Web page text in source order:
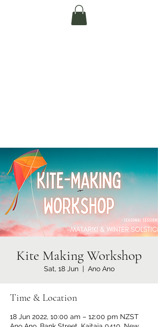
Te Pokapū Tiaki
Kite Making Workshop
Sat, 18 Jun
  |
Ano Ano
Time & Location
18 Jun 2022, 10:00 am – 12:00 pm NZST